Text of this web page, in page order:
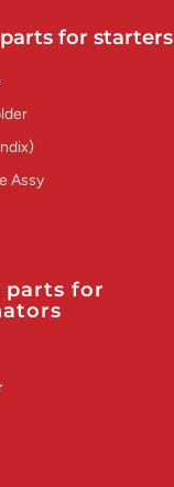
for starters
Assy
parts for